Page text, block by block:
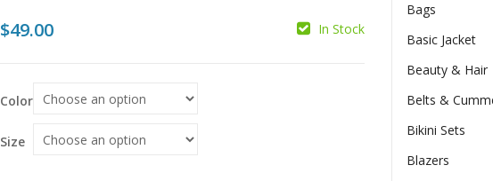
based on
customer
$49.00 In Stock
Color
Size
Bags
Basic Jacket
Beauty & Hair
Belts &
Bikini Sets
Blazers